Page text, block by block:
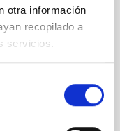
otra información
recopilado a
servicios.
de
durante esta
de